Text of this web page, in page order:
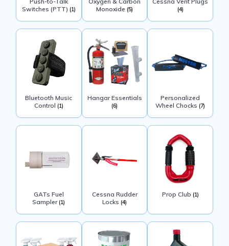
Switches (PTT) (1)
Monoxide (5) (4)
Bluetooth Music
Control (1)
Hangar Essentials
(6)
Personalized
Wheel Chocks(7)
GATs Fuel
Sampler(1)
Cessna Rudder
Locks (4)
Prop Club (1)